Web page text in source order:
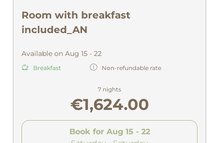
Room with breakfast
included_AN
Available on Aug 15 - 22
Breakfast Non-refundable rate
7 nights
€1,624.00
Book for Aug 15 - 22